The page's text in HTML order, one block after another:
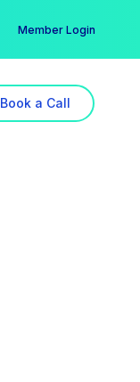
Member Login
Book a Call